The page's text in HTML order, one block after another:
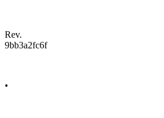
Rev.
9bb3a2fc6f
•